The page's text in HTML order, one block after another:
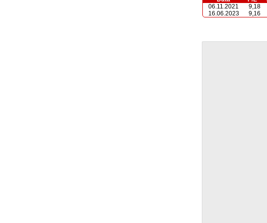
06.11.2021
9,18
16.06.2023
9,16